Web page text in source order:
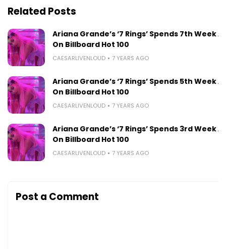
Related Posts
Ariana Grande’s ‘7 Rings’ Spends 7th Week At
On Billboard Hot 100
CAESARLIVENLOUD 7 YEARS AGO
Ariana Grande’s ‘7 Rings’ Spends 5th Week At
On Billboard Hot 100
CAESARLIVENLOUD 7 YEARS AGO
Ariana Grande’s ‘7 Rings’ Spends 3rd Week At
On Billboard Hot 100
CAESARLIVENLOUD 7 YEARS AGO
Post a Comment